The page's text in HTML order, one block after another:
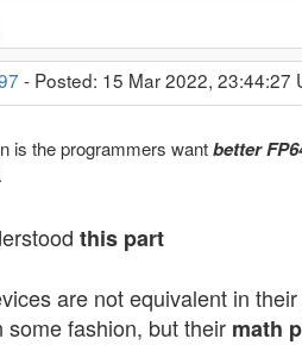
- Posted: 15 Mar 2022, 23:44:27
is the programmers wantbetter
this part
are not equivalent in
some fashion, but their math